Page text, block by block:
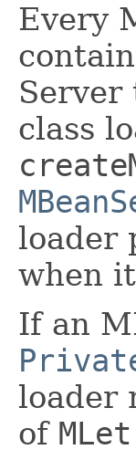
Every
Server
class
loader
when
If an
loader
of MLet